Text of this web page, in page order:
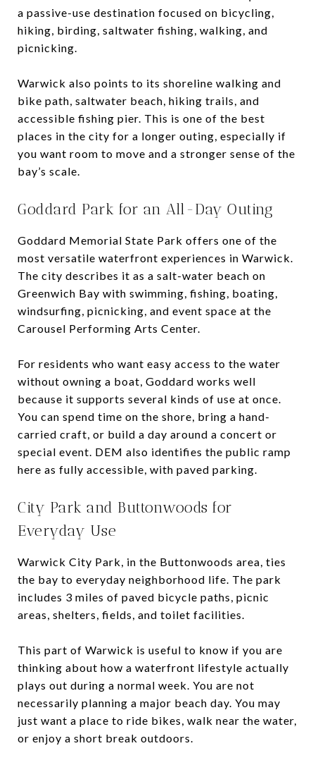
a passive-use destination focused on bicycling,
hiking, birding, saltwater fishing, walking, and
picnicking.
Warwick also points to its shoreline walking and
bike path, saltwater beach, hiking trails, and
accessible fishing pier. This is one of the best
places in the city for a longer outing, especially if
you want room to move and a stronger sense of the
bay’s scale.
Goddard Park for an All-Day Outing
Goddard Memorial State Park offers one of the
most versatile waterfront experiences in Warwick.
The city describes it as a salt-water beach on
Greenwich Bay with swimming, fishing, boating,
windsurfing, picnicking, and event space at the
Carousel Performing Arts Center.
For residents who want easy access to the water
without owning a boat, Goddard works well
because it supports several kinds of use at once.
You can spend time on the shore, bring a hand-
carried craft, or build a day around a concert or
special event. DEM also identifies the public ramp
here as fully accessible, with paved parking.
City Park and Buttonwoods for
Everyday Use
Warwick City Park, in the Buttonwoods area, ties
the bay to everyday neighborhood life. The park
includes 3 miles of paved bicycle paths, picnic
areas, shelters, fields, and toilet facilities.
This part of Warwick is useful to know if you are
thinking about how a waterfront lifestyle actually
plays out during a normal week. You are not
necessarily planning a major beach day. You may
just want a place to ride bikes, walk near the water,
or enjoy a short break outdoors.